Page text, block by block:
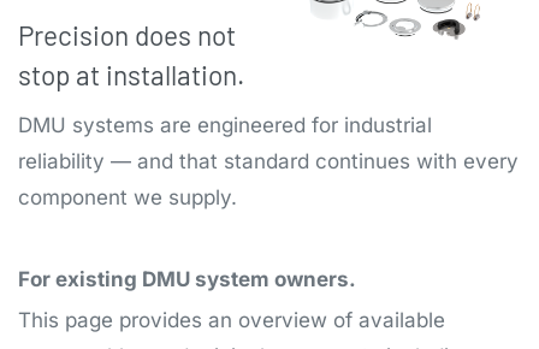
Precision does not
stop at installation.
DMU systems are engineered for industrial
reliability — and that standard continues with every
component we supply.
For existing DMU system owners.
This page provides an overview of available